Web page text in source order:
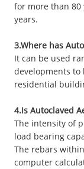
for more than 80
years.
3.Where has
It can be used
developments
residential
4.Is Autoclaved
The intensity of
load bearing
The rebars
computer